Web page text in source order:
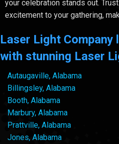
your celebration stands out.
excitement to your gathering,
Laser Light Company
with stunning Laser
Autaugaville, Alabama
Billingsley, Alabama
Booth, Alabama
Marbury, Alabama
Prattville, Alabama
Jones, Alabama